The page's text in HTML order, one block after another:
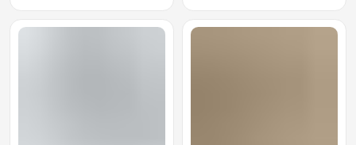
Protection Southeast